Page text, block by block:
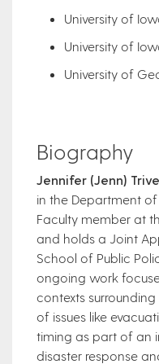
University of
University of
University of
Biography
Jennifer (Jenn)
in the Department
Faculty member at
and holds a Joint
School of Public
ongoing work
contexts
of issues like
timing as part of an
disaster response